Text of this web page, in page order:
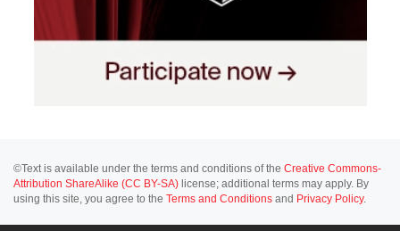
©Text is available under the terms and conditions of the Creative Commons-
Attribution ShareAlike (CC BY-SA) license; additional terms may apply. By
using this site, you agree to the Terms and Conditions and Privacy Policy.